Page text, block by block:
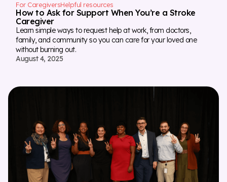
For CaregiversHelpful resources
How to Ask for Support When You’re a Stroke
Caregiver
Learn simple ways to request help at work, from doctors,
family, and community so you can care for your loved one
without burning out.
August 4, 2025